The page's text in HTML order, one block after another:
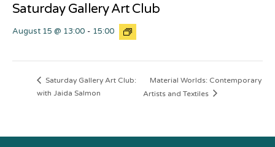
Saturday Gallery Art Club
August 15 @ 13:00 - 15:00
Saturday Gallery Art Club:
with Jaida Salmon
Material Worlds: Contemporary
Artists and Textiles